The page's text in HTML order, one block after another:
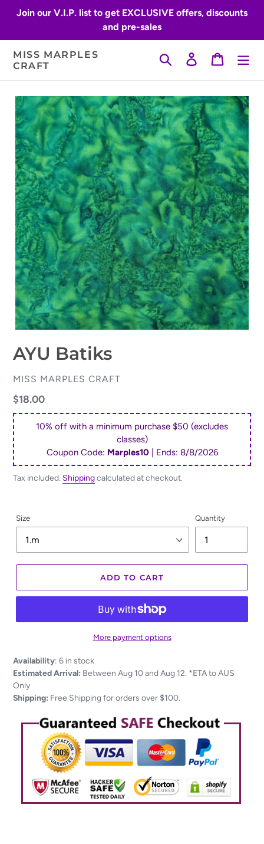
Join our V.I.P. list to get EXCLUSIVE offers, discounts
and pre-sales
MISS MARPLES
CRAFT
Search Log inCart
AYU Batiks
VENDOR
MISS MARPLES CRAFT
Regular
price
$18.00
10% off with a minimum purchase $50 (excludes
classes)
Coupon Code: Marples10| Ends: 8/8/2026
Tax included. Shippingcalculated at checkout.
Size Quantity
ADD TO CART
More payment options
Adding
product
to
your
Availability: 6 in stock
Estimated Arrival: Between Aug 10 and Aug 12. *ETA to AUS
Only
Shipping: Free Shipping for orders over $100.